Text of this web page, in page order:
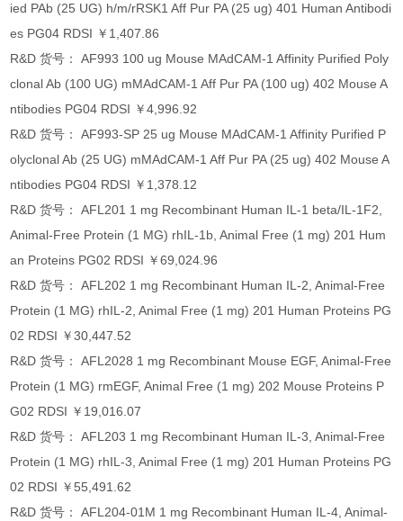
ied PAb (25 UG) h/m/rRSK1 Aff Pur PA (25 ug) 401 Human Antibodi
es PG04 RDSI ￥1,407.86
R&D 货号： AF993 100 ug Mouse MAdCAM-1 Affinity Purified Poly
clonal Ab (100 UG) mMAdCAM-1 Aff Pur PA (100 ug) 402 Mouse A
ntibodies PG04 RDSI ￥4,996.92
R&D 货号： AF993-SP 25 ug Mouse MAdCAM-1 Affinity Purified P
olyclonal Ab (25 UG) mMAdCAM-1 Aff Pur PA (25 ug) 402 Mouse A
ntibodies PG04 RDSI ￥1,378.12
R&D 货号： AFL201 1 mg Recombinant Human IL-1 beta/IL-1F2,
Animal-Free Protein (1 MG) rhIL-1b, Animal Free (1 mg) 201 Hum
an Proteins PG02 RDSI ￥69,024.96
R&D 货号： AFL202 1 mg Recombinant Human IL-2, Animal-Free
Protein (1 MG) rhIL-2, Animal Free (1 mg) 201 Human Proteins PG
02 RDSI ￥30,447.52
R&D 货号： AFL2028 1 mg Recombinant Mouse EGF, Animal-Free
Protein (1 MG) rmEGF, Animal Free (1 mg) 202 Mouse Proteins P
G02 RDSI ￥19,016.07
R&D 货号： AFL203 1 mg Recombinant Human IL-3, Animal-Free
Protein (1 MG) rhIL-3, Animal Free (1 mg) 201 Human Proteins PG
02 RDSI ￥55,491.62
R&D 货号： AFL204-01M 1 mg Recombinant Human IL-4, Animal-